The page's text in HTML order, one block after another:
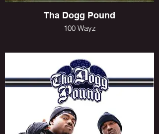
Tha Dogg Pound
100 Wayz